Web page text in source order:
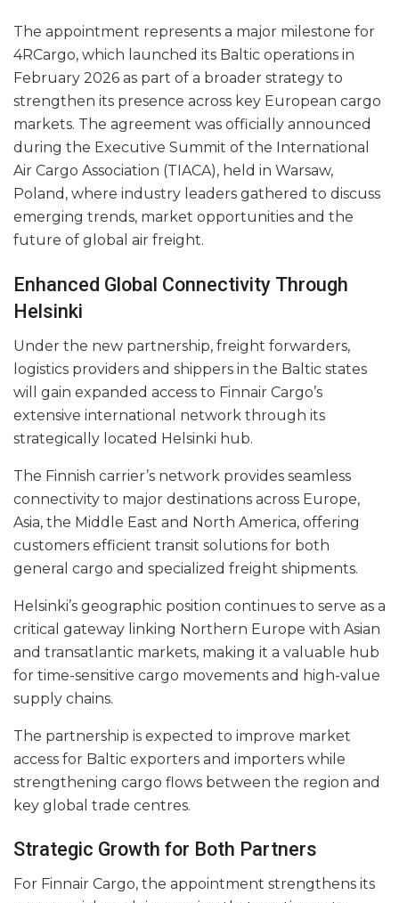
The appointment represents a major milestone for
4RCargo, which launched its Baltic operations in
February 2026 as part of a broader strategy to
strengthen its presence across key European cargo
markets. The agreement was officially announced
during the Executive Summit of the International
Air Cargo Association (TIACA), held in Warsaw,
Poland, where industry leaders gathered to discuss
emerging trends, market opportunities and the
future of global air freight.
Enhanced Global Connectivity Through
Helsinki
Under the new partnership, freight forwarders,
logistics providers and shippers in the Baltic states
will gain expanded access to Finnair Cargo’s
extensive international network through its
strategically located Helsinki hub.
The Finnish carrier’s network provides seamless
connectivity to major destinations across Europe,
Asia, the Middle East and North America, offering
customers efficient transit solutions for both
general cargo and specialized freight shipments.
Helsinki’s geographic position continues to serve as a
critical gateway linking Northern Europe with Asian
and transatlantic markets, making it a valuable hub
for time-sensitive cargo movements and high-value
supply chains.
The partnership is expected to improve market
access for Baltic exporters and importers while
strengthening cargo flows between the region and
key global trade centres.
Strategic Growth for Both Partners
For Finnair Cargo, the appointment strengthens its